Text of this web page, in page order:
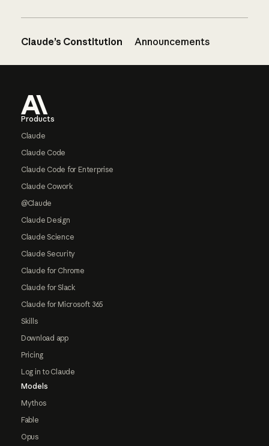
Claude’s Constitution Announcements
Products
Claude
Claude Code
Claude Code for Enterprise
Claude Cowork
@Claude
Claude Design
Claude Science
Claude Security
Claude for Chrome
Claude for Slack
Claude for Microsoft 365
Skills
Download app
Pricing
Log in to Claude
Models
Mythos
Fable
Opus